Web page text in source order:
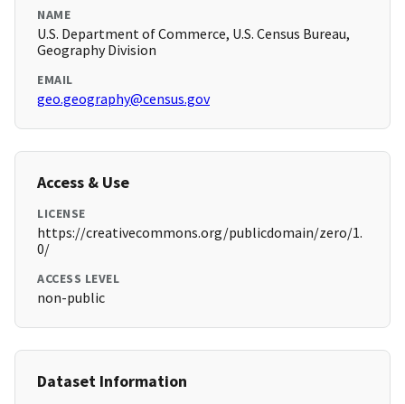
NAME
U.S. Department of Commerce, U.S. Census Bureau,
Geography Division
EMAIL
geo.geography@census.gov
Access & Use
LICENSE
https://creativecommons.org/publicdomain/zero/1.
0/
ACCESS LEVEL
non-public
Dataset Information